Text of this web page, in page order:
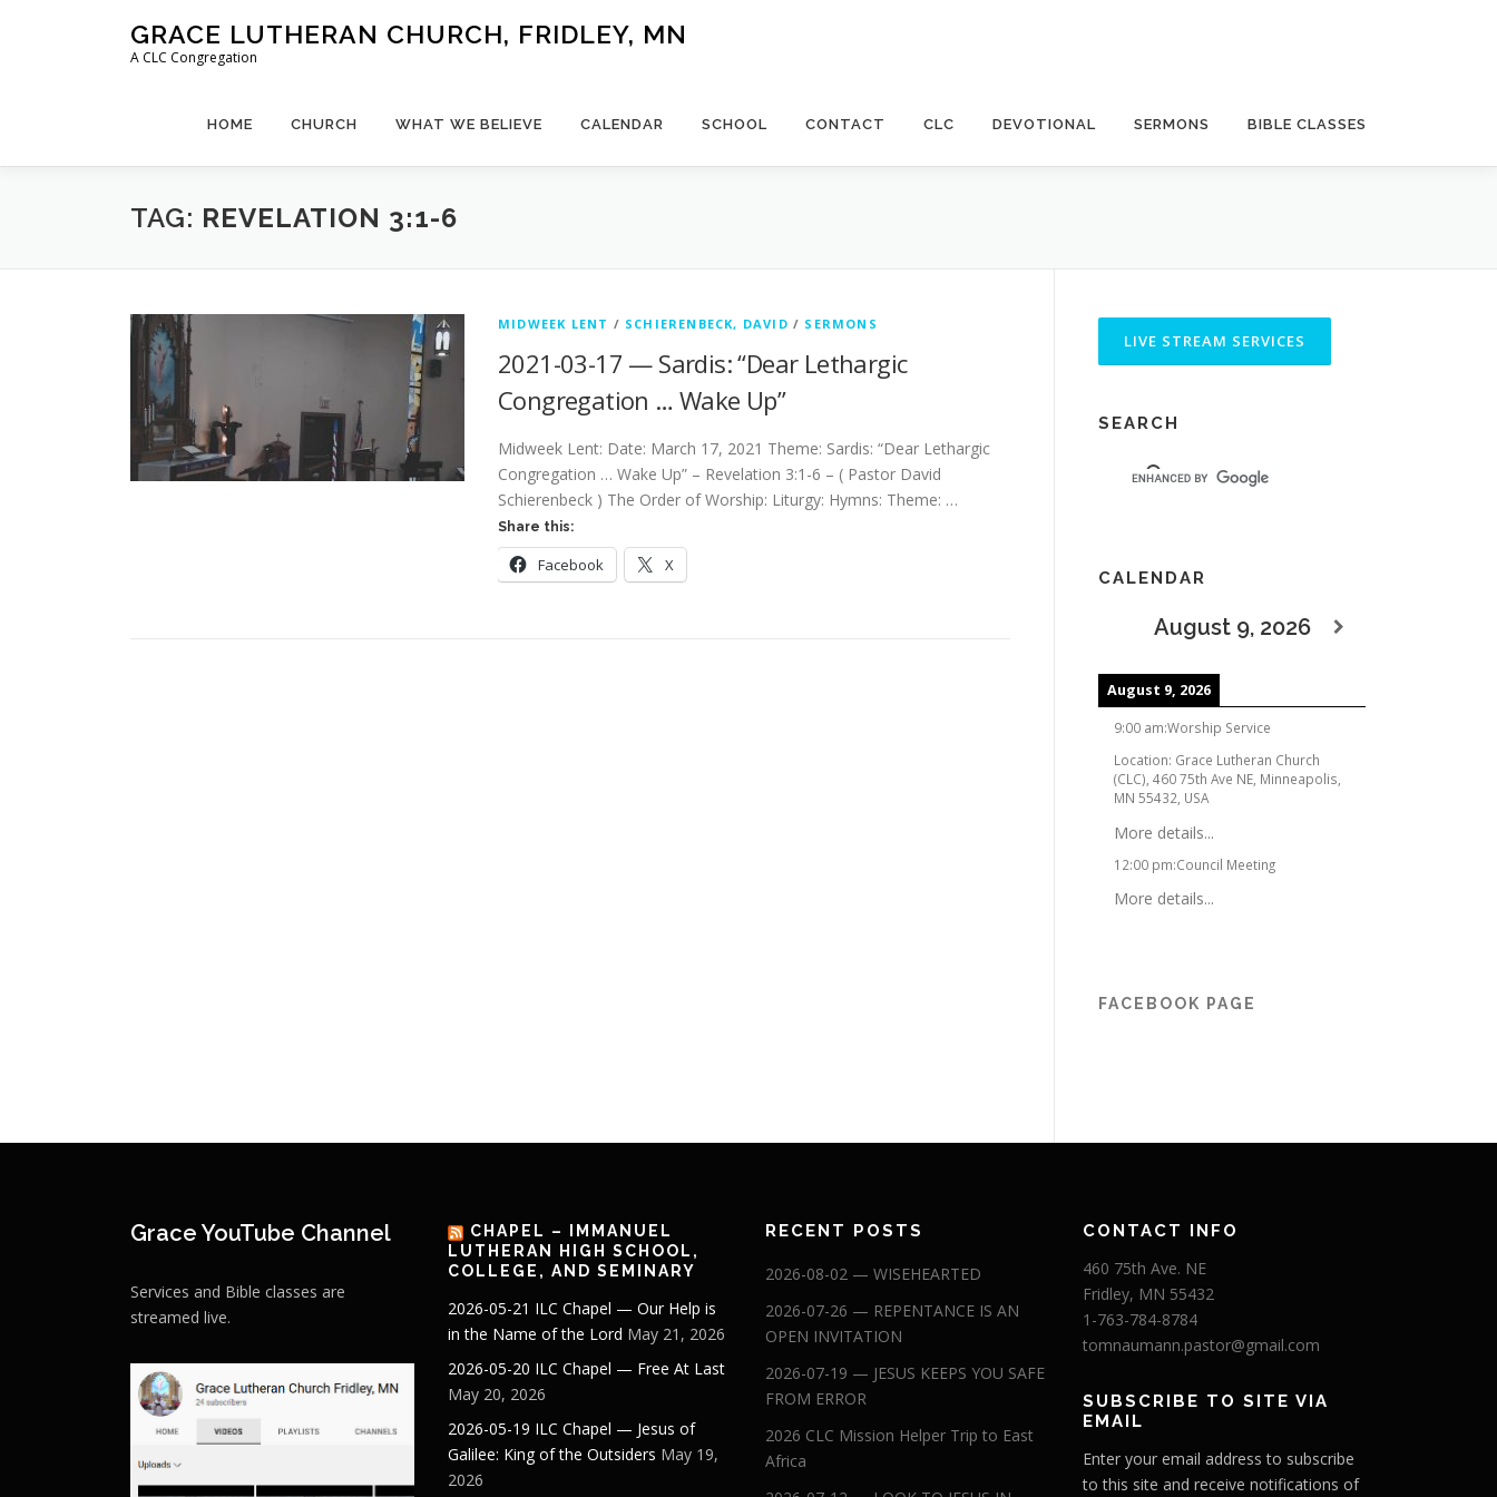
GRACE LUTHERAN CHURCH, FRIDLEY, MN
A CLC Congregation
HOME CHURCH WHAT WE BELIEVE CALENDAR SCHOOL CONTACT CLC DEVOTIONAL SERMONS BIBLE CLASSES
TAG: REVELATION 3:1-6
MIDWEEK LENT / SCHIERENBECK, DAVID / SERMONS
2021-03-17 — Sardis: “Dear Lethargic
Congregation … Wake Up”
Midweek Lent: Date: March 17, 2021 Theme: Sardis: “Dear Lethargic
Congregation … Wake Up” – Revelation 3:1-6 – ( Pastor David
Schierenbeck ) The Order of Worship: Liturgy: Hymns: Theme: …
Share this:
Facebook X
SEARCH
CALENDAR
August 9, 2026
August 9, 2026
9:00 am:Worship Service
Location: Grace Lutheran Church
(CLC), 460 75th Ave NE, Minneapolis,
MN 55432, USA
More details...
12:00 pm:Council Meeting
More details...
FACEBOOK PAGE
Grace YouTube Channel
Services and Bible classes are
streamed live.
CHAPEL – IMMANUEL
LUTHERAN HIGH SCHOOL,
COLLEGE, AND SEMINARY
2026-05-21 ILC Chapel — Our Help is
in the Name of the Lord May 21, 2026
2026-05-20 ILC Chapel — Free At Last
May 20, 2026
2026-05-19 ILC Chapel — Jesus of
Galilee: King of the Outsiders May 19,
2026
RECENT POSTS
2026-08-02 — WISEHEARTED
2026-07-26 — REPENTANCE IS AN
OPEN INVITATION
2026-07-19 — JESUS KEEPS YOU SAFE
FROM ERROR
2026 CLC Mission Helper Trip to East
Africa
CONTACT INFO
460 75th Ave. NE
Fridley, MN 55432
1-763-784-8784
tomnaumann.pastor@gmail.com
SUBSCRIBE TO SITE VIA
EMAIL
Enter your email address to subscribe
to this site and receive notifications of